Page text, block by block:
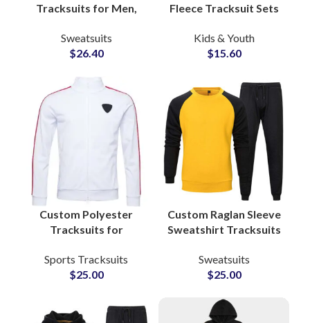
Tracksuits for Men,
Quality
Manufacturing in
Customization
Sweatsuits
$26.40
Fleece Tracksuit Sets
Sweatsuits for Boys
and Girls Streetwear
Kids & Youth
$15.60
Custom Polyester
Tracksuits for
Sportswear Add Your
Own Logo and Private
Sports Tracksuits
$25.00
Custom Raglan Sleeve
Sweatshirt Tracksuits
Fleece Sets with Full
Color and Logo
Sweatsuits
$25.00